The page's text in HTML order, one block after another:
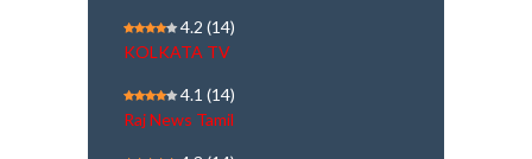
4.2 (14)
KOLKATA TV
4.1 (14)
Raj News Tamil